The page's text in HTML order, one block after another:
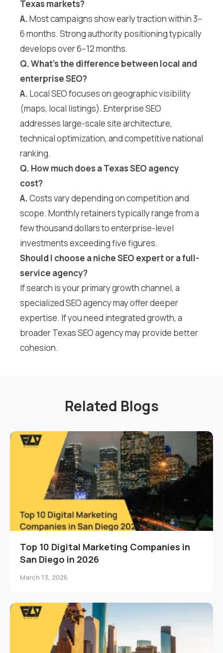
Texas markets?
A.Most campaigns show early traction within 3–
6 months. Strong authority positioning typically
develops over 6–12 months.
Q. What’s the difference between local and
enterprise SEO?
A. Local SEO focuses on geographic visibility
(maps, local listings). Enterprise SEO
addresses large-scale site architecture,
technical optimization, and competitive national
ranking.
Q. How much does a Texas SEO agency
cost?
A.Costs vary depending on competition and
scope. Monthly retainers typically range from a
few thousand dollars to enterprise-level
investments exceeding five figures.
Should I choose a niche SEO expert or a full-
service agency?
If search is your primary growth channel, a
specialized SEO agency may offer deeper
expertise. If you need integrated growth, a
broader Texas SEO agency may provide better
cohesion.
Related Blogs
Top 10 Digital Marketing Companies in
San Diego in 2026
March 13, 2026